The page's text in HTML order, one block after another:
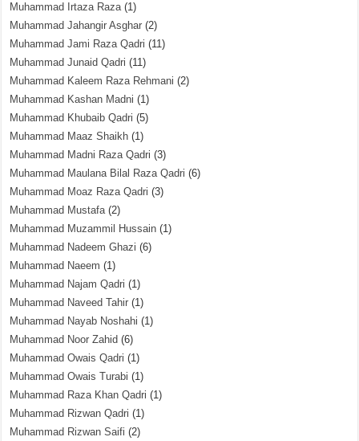
Muhammad Irtaza Raza(1)
Muhammad Jahangir Asghar (2)
Muhammad Jami Raza Qadri (11)
Muhammad Junaid Qadri (11)
Muhammad Kaleem Raza Rehmani (2)
Muhammad Kashan Madni (1)
Muhammad Khubaib Qadri (5)
Muhammad Maaz Shaikh (1)
Muhammad Madni Raza Qadri (3)
Muhammad Maulana Bilal Raza Qadri (6)
Muhammad Moaz Raza Qadri (3)
Muhammad Mustafa(2)
Muhammad Muzammil Hussain (1)
Muhammad Nadeem Ghazi (6)
Muhammad Naeem (1)
Muhammad Najam Qadri (1)
Muhammad Naveed Tahir (1)
Muhammad Nayab Noshahi (1)
Muhammad Noor Zahid (6)
Muhammad Owais Qadri (1)
Muhammad Owais Turabi (1)
Muhammad Raza Khan Qadri (1)
Muhammad Rizwan Qadri (1)
Muhammad Rizwan Saifi (2)